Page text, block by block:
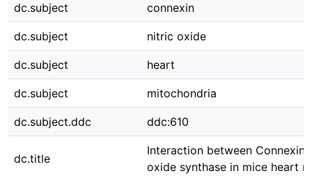
dc.subject connexin
dc.subject nitric oxide
dc.subject heart
dc.subject mitochondria
dc.subject.ddc ddc:610
dc.title
Interaction between Connexin
oxide synthase in mice heart